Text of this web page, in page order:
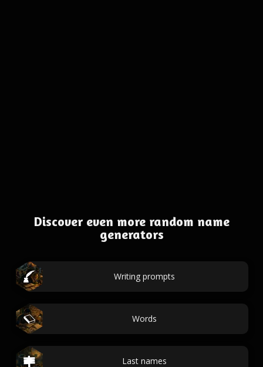
Discover even more random name
generators
Writing prompts
Words
Last names